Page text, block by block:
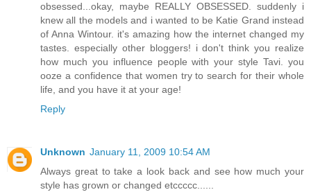
obsessed...okay, maybe REALLY OBSESSED. suddenly i
knew all the models and i wanted to be Katie Grand instead
of Anna Wintour. it's amazing how the internet changed my
tastes. especially other bloggers! i don't think you realize
how much you influence people with your style Tavi. you
ooze a confidence that women try to search for their whole
life, and you have it at your age!
Reply
Unknown January 11, 2009 10:54 AM
Always great to take a look back and see how much your
style has grown or changed etccccc......